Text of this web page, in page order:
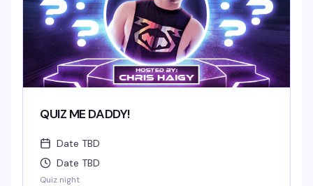
QUIZ ME DADDY!
Date TBD
Date TBD
Quiz night